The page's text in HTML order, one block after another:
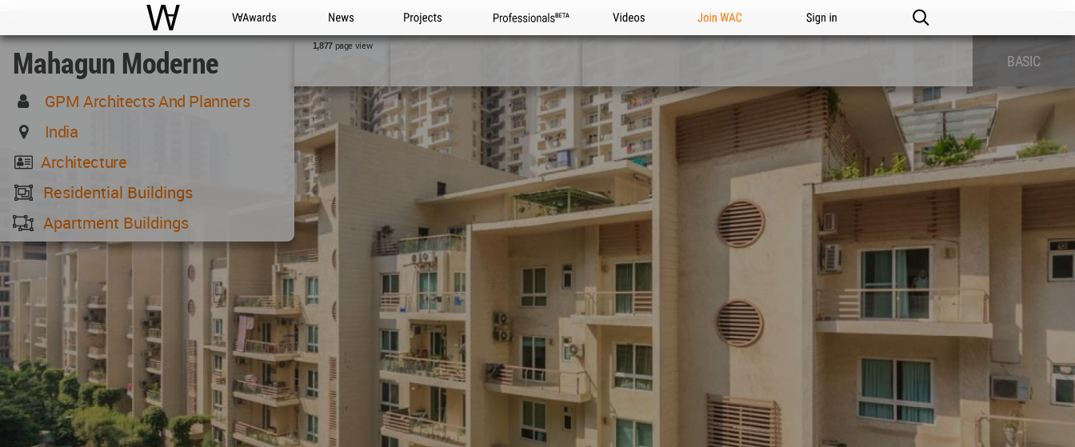
WAC WA Awards News Projects Professionals Videos Join WAC Sign in
Mahagun Moderne
GPM Architects And Planners
India
Architecture
Residential Buildings
Apartment Buildings
1,877page view
BASIC